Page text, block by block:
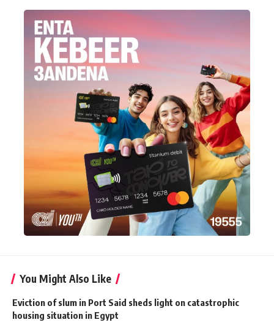
You Might Also Like
Eviction of slum in Port Said sheds light on catastrophic
housing situation in Egypt